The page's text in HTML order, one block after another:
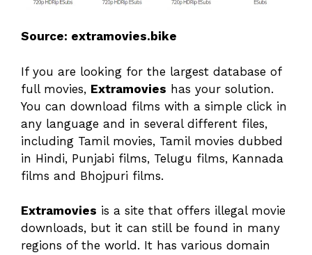
Source: extramovies.bike
If you are looking for the largest database of
full movies, Extramovies has your solution.
You can download films with a simple click in
any language and in several different files,
including Tamil movies, Tamil movies dubbed
in Hindi, Punjabi films, Telugu films, Kannada
films and Bhojpuri films.
Extramovies is a site that offers illegal movie
downloads, but it can still be found in many
regions of the world. It has various domain